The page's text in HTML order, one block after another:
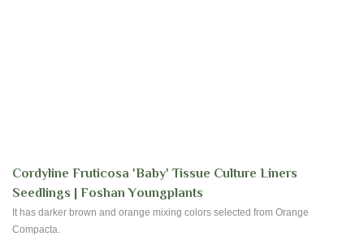
Cordyline Fruticosa 'Baby' Tissue Culture Liners
Seedlings | Foshan Youngplants
It has darker brown and orange mixing colors selected from Orange
Compacta.